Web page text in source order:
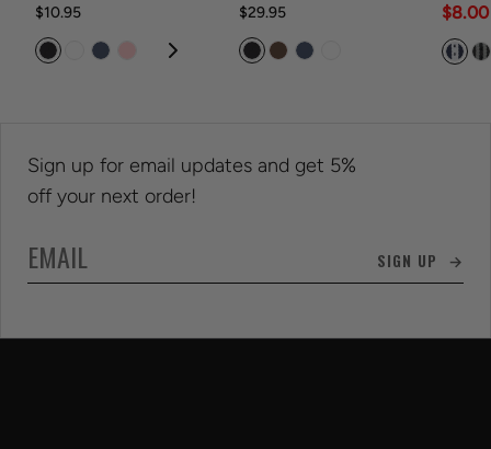
$10.95
$29.95
$8.00
Sign up for email updates and get 5%
off your next order!
SIGN UP →